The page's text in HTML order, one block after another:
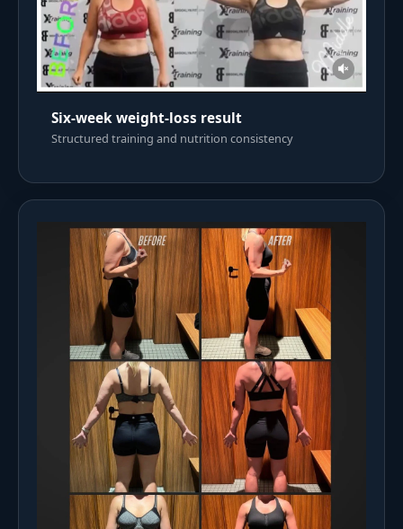
Six-week weight-loss result
Structured training and nutrition consistency